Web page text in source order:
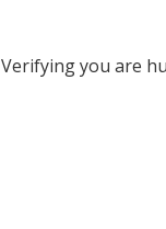
Verifying you are